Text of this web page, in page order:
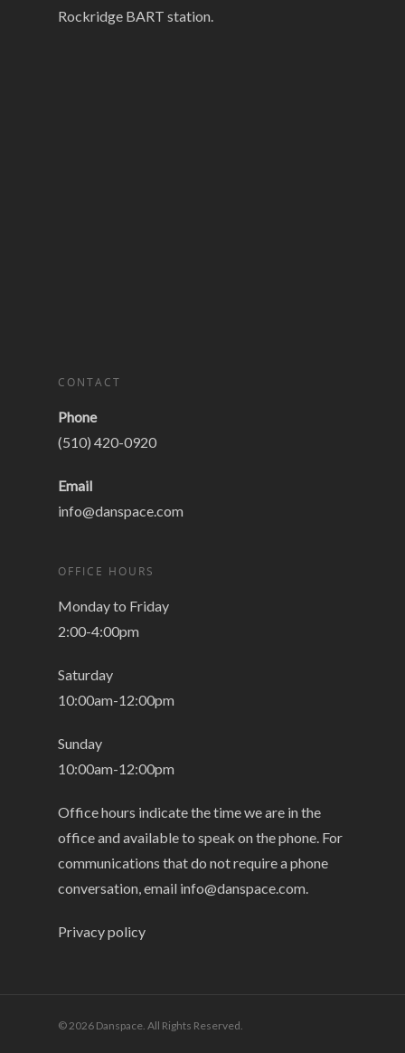
Rockridge BART station.
CONTACT
Phone
(510) 420-0920
Email
info@danspace.com
OFFICE HOURS
Monday to Friday
2:00-4:00pm
Saturday
10:00am-12:00pm
Sunday
10:00am-12:00pm
Office hours indicate the time we are in the
office and available to speak on the phone. For
communications that do not require a phone
conversation, email info@danspace.com.
Privacy policy
© 2026 Danspace. All Rights Reserved.